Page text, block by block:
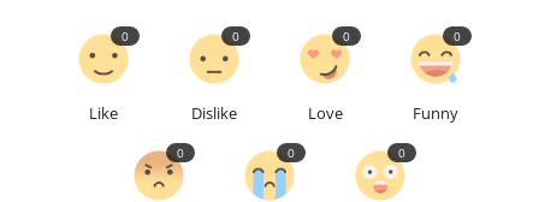
Like
0
Dislike
0
Love
0
Funny
0
0 0 0